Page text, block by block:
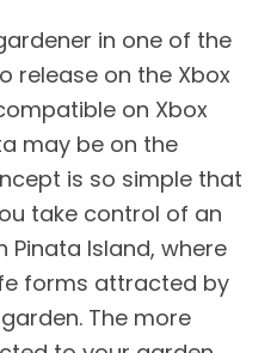
in one of the
release on the Xbox
on Xbox
may be on the
is so simple that
take control of an
Island, where
forms attracted by
The more